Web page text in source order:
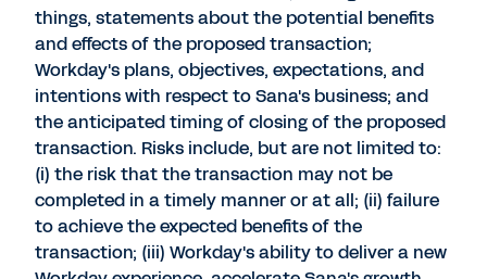
things, statements about the potential benefits
and effects of the proposed transaction;
Workday's plans, objectives, expectations, and
intentions with respect to Sana's business; and
the anticipated timing of closing of the proposed
transaction. Risks include, but are not limited to:
(i) the risk that the transaction may not be
completed in a timely manner or at all; (ii) failure
to achieve the expected benefits of the
transaction; (iii) Workday's ability to deliver a new